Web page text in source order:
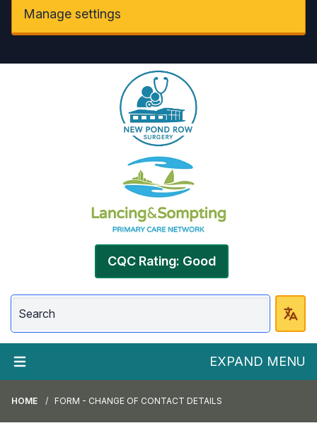
Manage settings
CQC Rating: Good
EXPAND MENU
HOME FORM - CHANGE OF CONTACT DETAILS